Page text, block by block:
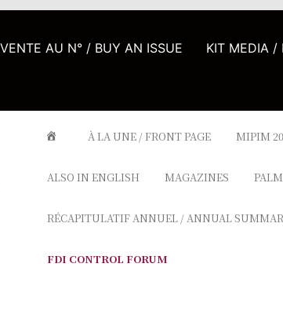
VENTE AU N° / BUY AN ISSUE KIT MEDIA /
À LA UNE / FRONT PAGE MIPIM
ALSO IN ENGLISH MAGAZINES
RÉCAPITULATIF ANNUEL / ANNUAL
FDI CONTROL FORUM